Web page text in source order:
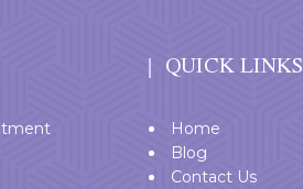
QUICK LINKS
Home
Blog
Contact Us